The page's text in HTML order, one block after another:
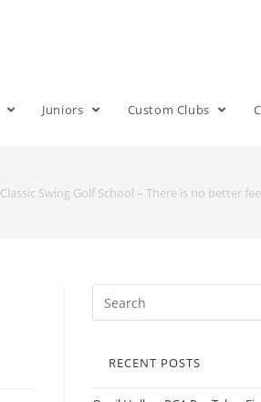
Juniors Custom Clubs
Classic Swing Golf School – There is no better
RECENT POSTS